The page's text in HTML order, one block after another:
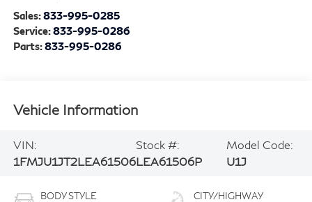
Sales:833-995-0285
Service:833-995-0286
Parts:833-995-0286
Vehicle Information
VIN:
1FMJU1JT2LEA61506
Stock #:
LEA61506P
Model Code:
U1J
BODY STYLE CITY/HIGHWAY